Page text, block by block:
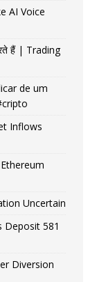
AI Voice
हैं | Trading
de um
Inflows
Uncertain
Deposit 581
Diversion